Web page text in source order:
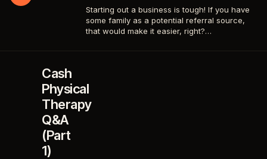
Starting out a business is tough! If you have
some family as a potential referral source,
that would make it easier, right?…
Cash
Physical
Therapy
Q&A
(Part
1)